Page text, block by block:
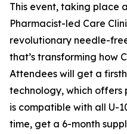
This event, taking place
Pharmacist-led Care
revolutionary needle-
that’s transforming how
Attendees will get a
technology, which offers
is compatible with all U-
time, get a 6-month